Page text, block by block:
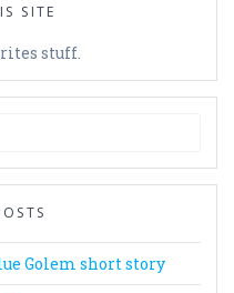
SITE
stuff.
Golem short story